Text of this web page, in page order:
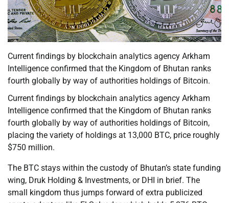
Current findings by blockchain analytics agency Arkham
Intelligence confirmed that the Kingdom of Bhutan ranks
fourth globally by way of authorities holdings of Bitcoin.
Current findings by blockchain analytics agency Arkham
Intelligence confirmed that the Kingdom of Bhutan ranks
fourth globally by way of authorities holdings of Bitcoin,
placing the variety of holdings at 13,000 BTC, price roughly
$750 million.
The BTC stays within the custody of Bhutan’s state funding
wing, Druk Holding & Investments, or DHI in brief. The
small kingdom thus jumps forward of extra publicized